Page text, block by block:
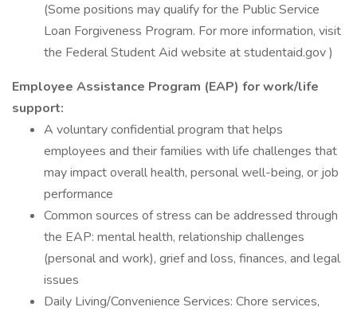
(Some positions may qualify for the Public Service
Loan Forgiveness Program. For more information, visit
the Federal Student Aid website at studentaid.gov )
Employee Assistance Program (EAP) for work/life
support:
A voluntary confidential program that helps
employees and their families with life challenges that
may impact overall health, personal well-being, or job
performance
Common sources of stress can be addressed through
the EAP: mental health, relationship challenges
(personal and work), grief and loss, finances, and legal
issues
Daily Living/Convenience Services: Chore services,